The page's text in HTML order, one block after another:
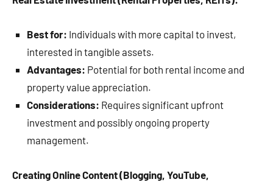
Best for: Individuals with more capital to invest,
interested in tangible assets.
Advantages: Potential for both rental income and
property value appreciation.
Considerations: Requires significant upfront
investment and possibly ongoing property
management.
Creating Online Content (Blogging, YouTube,